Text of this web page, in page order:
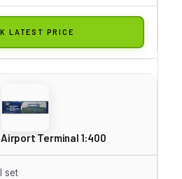
LATEST PRICE
Terminal 1:400
set